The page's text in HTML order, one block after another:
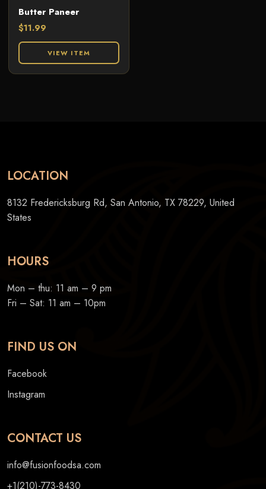
Butter Paneer
$11.99
VIEW ITEM
LOCATION
8132 Fredericksburg Rd, San Antonio, TX 78229, United
States
HOURS
Mon – thu: 11 am – 9 pm
Fri – Sat: 11 am – 10pm
FIND US ON
Facebook
Instagram
CONTACT US
info@fusionfoodsa.com
+1(210)-773-8430